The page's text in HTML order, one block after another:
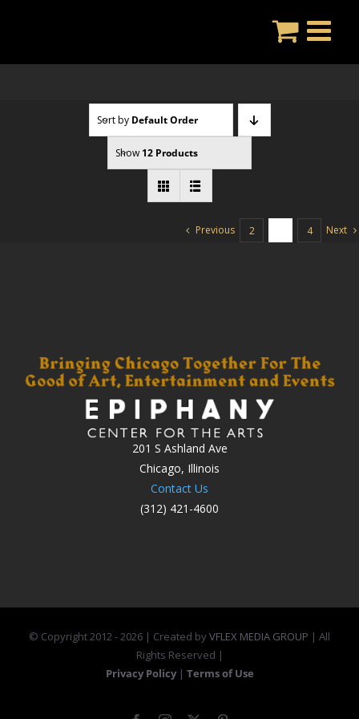
Sort by Default Order
Show 12 Products
Previous 2 4 Next
201 S Ashland Ave
Chicago, Illinois
Contact Us
(312) 421-4600
© Copyright 2012 -2026 | Created byVFLEX MEDIA GROUP | All
Rights Reserved |
Privacy Policy | Terms of Use